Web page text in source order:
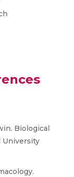
Biological
University